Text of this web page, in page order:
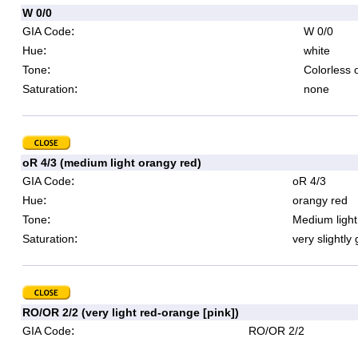
W 0/0
GIA Code:
W 0/0
Hue:
white
Tone:
Colorless
Saturation: none
oR 4/3 (medium light orangy red)
GIA Code:
oR 4/3
Hue:
orangy red
Tone:
Medium light
Saturation: very slightly
RO/OR 2/2 (very light red-orange [pink])
GIA Code:
RO/OR 2/2